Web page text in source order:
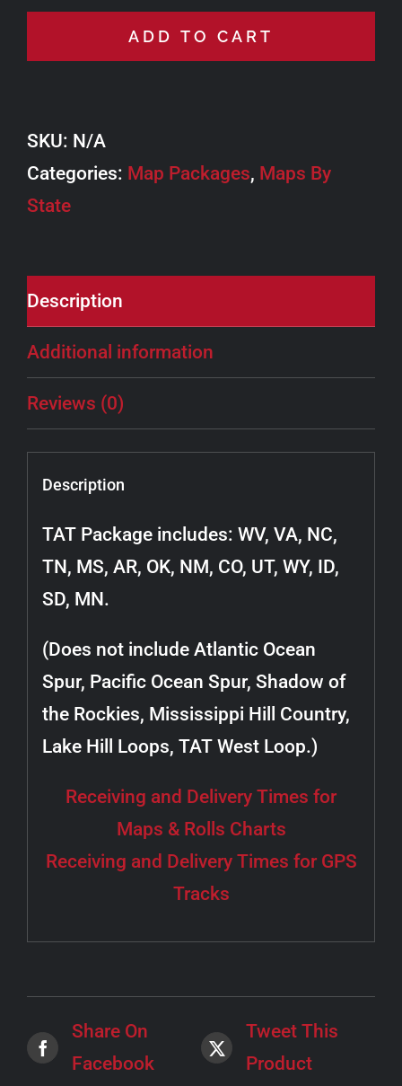
Bundle
quantity
ADD TO CART
SKU: N/A
Categories: Map Packages, Maps By
State
Description
Additional information
Reviews (0)
Description
TAT Package includes: WV, VA, NC,
TN, MS, AR, OK, NM, CO, UT, WY, ID,
SD, MN.
(Does not include Atlantic Ocean
Spur, Pacific Ocean Spur, Shadow of
the Rockies, Mississippi Hill Country,
Lake Hill Loops, TAT West Loop.)
Receiving and Delivery Times for
Maps & Rolls Charts
Receiving and Delivery Times for GPS
Tracks
Share On
Facebook
Tweet This
Product